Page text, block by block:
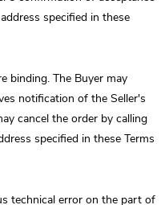
specified in these
binding. The Buyer may
notification of the Seller's
cancel the order by calling
specified in these Terms
technical error on the part of